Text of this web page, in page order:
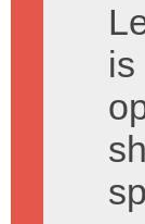
is